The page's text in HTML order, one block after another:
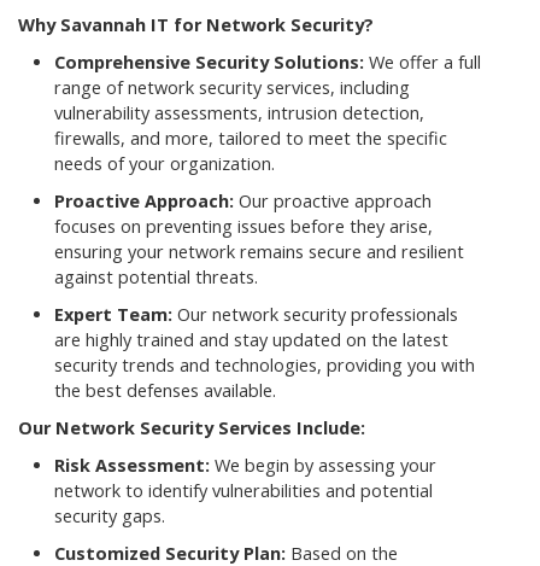
Why Savannah IT for Network Security?
Comprehensive Security Solutions: We offer a full
range of network security services, including
vulnerability assessments, intrusion detection,
firewalls, and more, tailored to meet the specific
needs of your organization.
Proactive Approach: Our proactive approach
focuses on preventing issues before they arise,
ensuring your network remains secure and resilient
against potential threats.
Expert Team: Our network security professionals
are highly trained and stay updated on the latest
security trends and technologies, providing you with
the best defenses available.
Our Network Security Services Include:
Risk Assessment: We begin by assessing your
network to identify vulnerabilities and potential
security gaps.
Customized Security Plan: Based on the